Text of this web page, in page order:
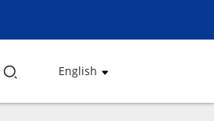
English